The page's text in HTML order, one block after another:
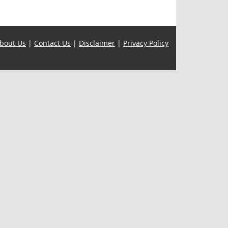
Us | Contact Us | Disclaimer | Privacy Policy